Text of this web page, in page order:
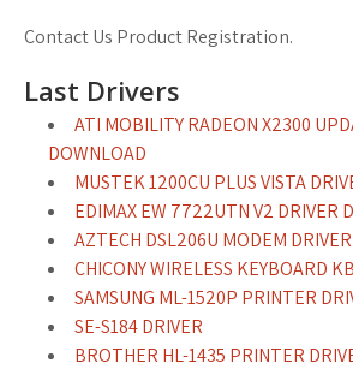
Contact Us Product Registration.
Last Drivers
ATI MOBILITY RADEON X2300
DOWNLOAD
MUSTEK 1200CU PLUS VISTA
EDIMAX EW 7722UTN V2 DRIVER
AZTECH DSL206U MODEM DRIVER
CHICONY WIRELESS KEYBOARD
SAMSUNG ML-1520P PRINTER
SE-S184 DRIVER
BROTHER HL-1435 PRINTER